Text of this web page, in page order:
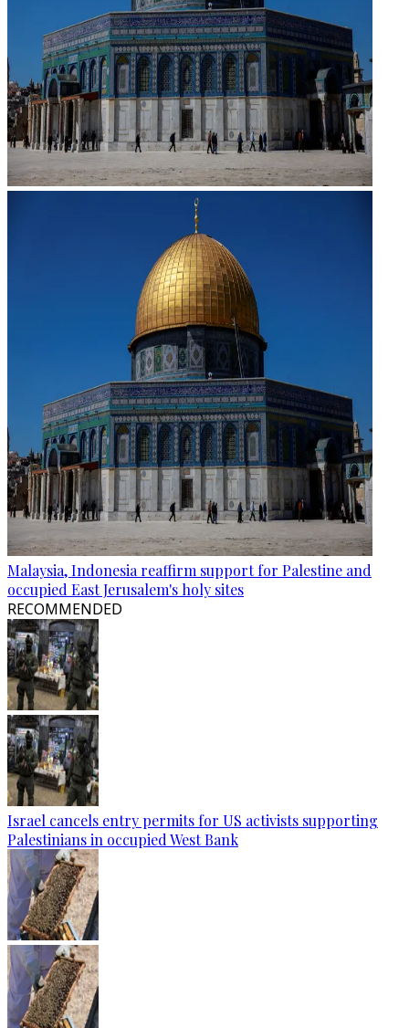
Malaysia, Indonesia reaffirm support for Palestine and
occupied East Jerusalem's holy sites
RECOMMENDED
Israel cancels entry permits for US activists supporting
Palestinians in occupied West Bank